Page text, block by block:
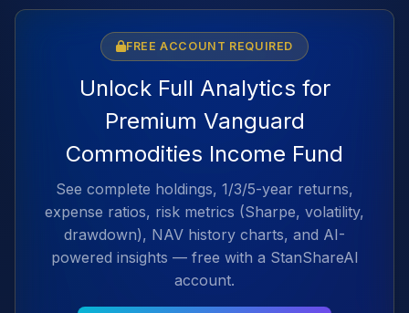
FREE ACCOUNT REQUIRED
Unlock Full Analytics for
Premium Vanguard
Commodities Income Fund
See complete holdings, 1/3/5-year returns,
expense ratios, risk metrics (Sharpe, volatility,
drawdown), NAV history charts, and AI-
powered insights — free with a StanShareAI
account.